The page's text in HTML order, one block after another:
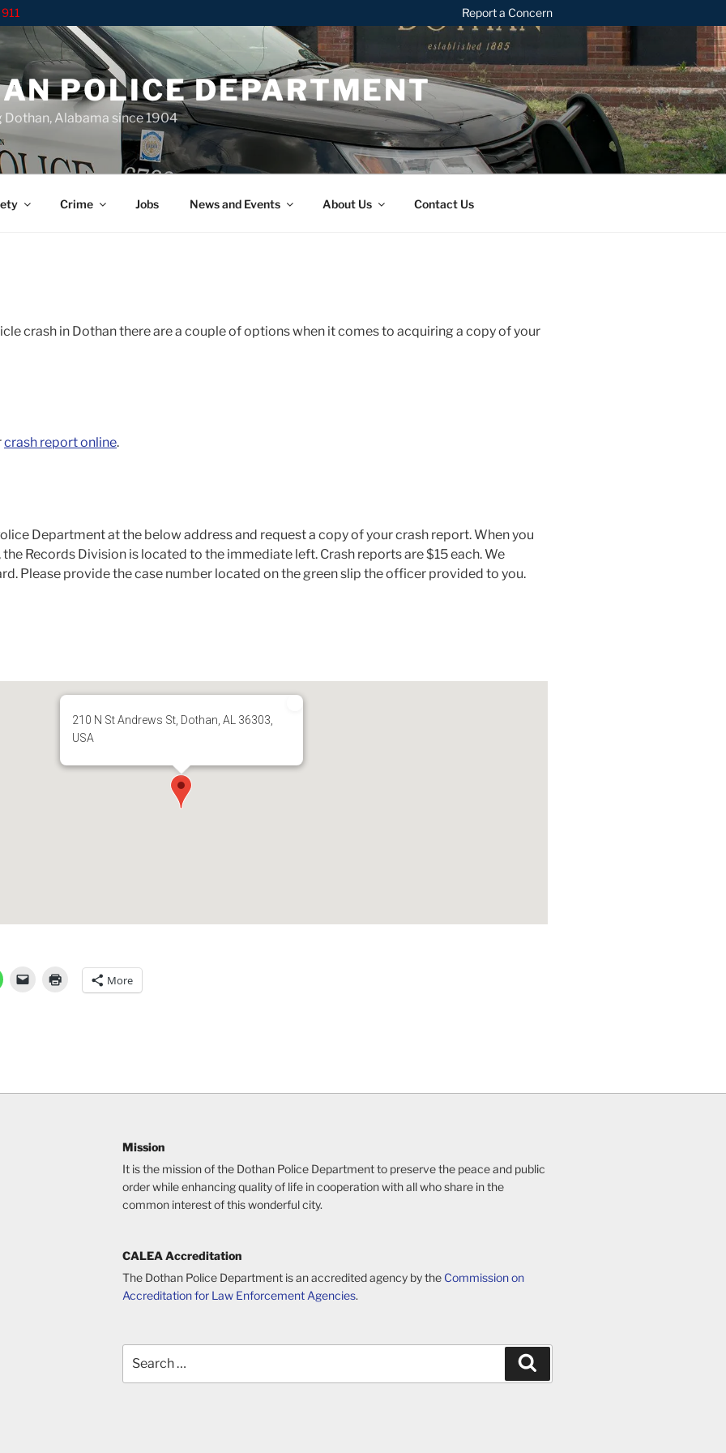
Report a Concern
POLICE DEPARTMENT
Dothan, Alabama since 1904
Crime Jobs News and Events About Us Contact Us
crash in Dothan there are a couple of options when it comes to acquiring a copy of your
crash report online.
Department at the below address and request a copy of your crash report. When you
Records Division is located to the immediate left. Crash reports are $15 each. We
Please provide the case number located on the green slip the officer provided to you.
210 N St Andrews St, Dothan, AL 36303,
USA
More
Mission
It is the mission of the Dothan Police Department to preserve the peace and public
order while enhancing quality of life in cooperation with all who share in the
common interest of this wonderful city.
CALEA Accreditation
The Dothan Police Department is an accredited agency by the Commission on
Accreditation for Law Enforcement Agencies.
for: